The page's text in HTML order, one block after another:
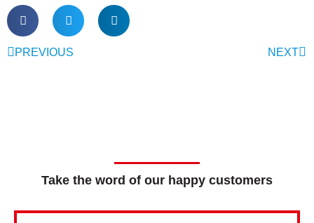
PREVIOUS NEXT
Take the word of our happy customers